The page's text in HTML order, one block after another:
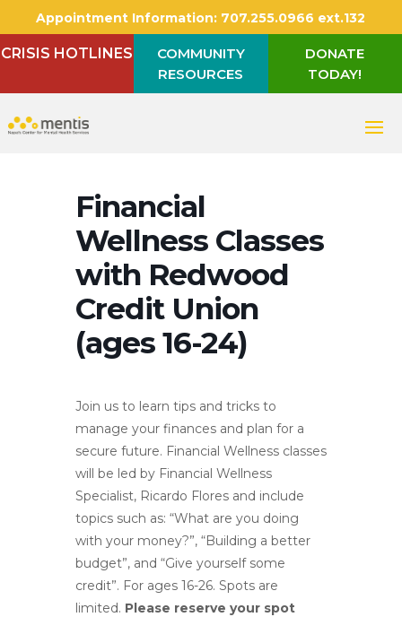
Appointment Information: 707.255.0966 ext.132
CRISIS HOTLINES
COMMUNITY
RESOURCES
DONATE
TODAY!
Financial
Wellness Classes
with Redwood
Credit Union
(ages 16-24)
Join us to learn tips and tricks to
manage your finances and plan for a
secure future. Financial Wellness classes
will be led by Financial Wellness
Specialist, Ricardo Flores and include
topics such as: “What are you doing
with your money?”, “Building a better
budget”, and “Give yourself some
credit”. For ages 16-26. Spots are
limited. Please reserve your spot